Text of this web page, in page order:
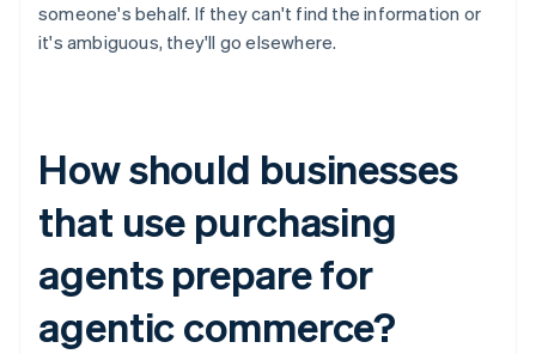
someone's behalf. If they can't find the information or
it's ambiguous, they'll go elsewhere.
How should businesses
that use purchasing
agents prepare for
agentic commerce?